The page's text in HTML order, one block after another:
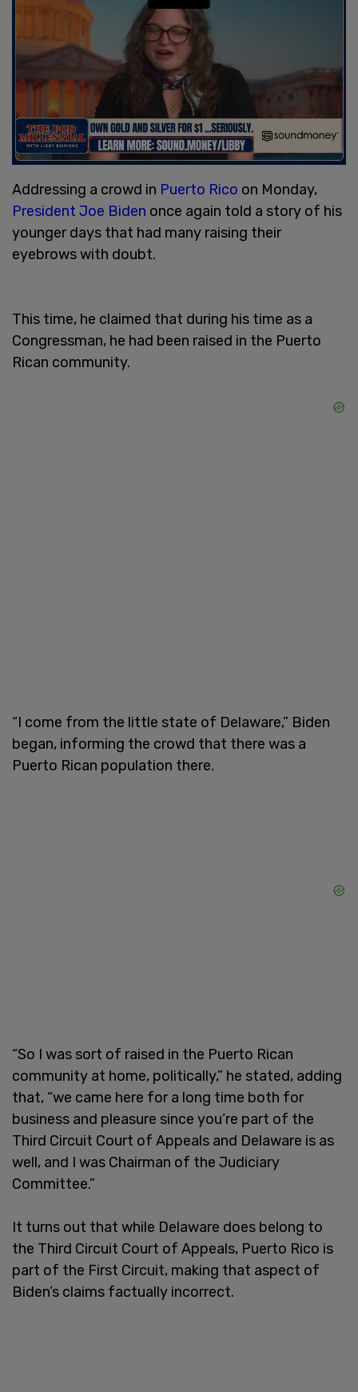
Addressing a crowd in Puerto Rico on Monday,
President Joe Biden once again told a story of his
younger days that had many raising their
eyebrows with doubt.
This time, he claimed that during his time as a
Congressman, he had been raised in the Puerto
Rican community.
“I come from the little state of Delaware,” Biden
began, informing the crowd that there was a
Puerto Rican population there.
“So I was sort of raised in the Puerto Rican
community at home, politically,” he stated, adding
that, “we came here for a long time both for
business and pleasure since you’re part of the
Third Circuit Court of Appeals and Delaware is as
well, and I was Chairman of the Judiciary
Committee.”
It turns out that while Delaware does belong to
the Third Circuit Court of Appeals, Puerto Rico is
part of the First Circuit, making that aspect of
Biden’s claims factually incorrect.